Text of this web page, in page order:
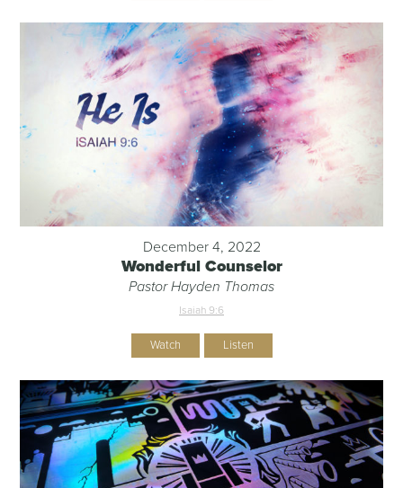
December 4, 2022
Wonderful Counselor
Pastor Hayden Thomas
Isaiah 9:6
Watch Listen